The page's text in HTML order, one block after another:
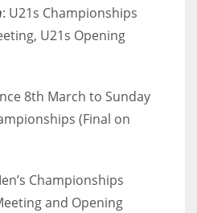
: U21s Championships
U21s Opening
8th March to Sunday
(Final on
Championships
and Opening